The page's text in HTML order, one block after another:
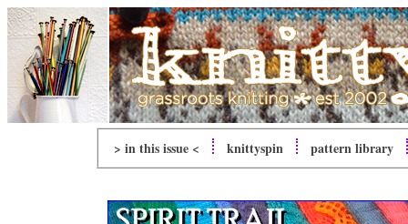
> in this issue < knittyspin pattern library